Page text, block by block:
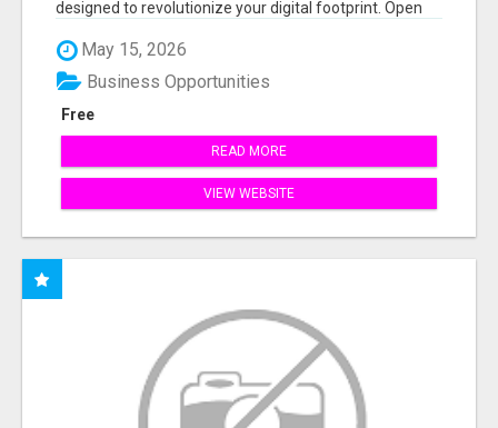
designed to revolutionize your digital footprint. Open
May 15, 2026
Free
Business Opportunities
READ MORE
VIEW WEBSITE